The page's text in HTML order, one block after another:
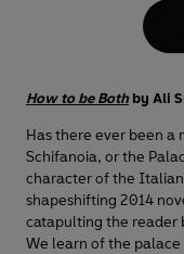
How to be Both by Ali
Has there ever been
Schifanoia, or the
character of the
shapeshifting 2014
catapulting the reader
We learn of the